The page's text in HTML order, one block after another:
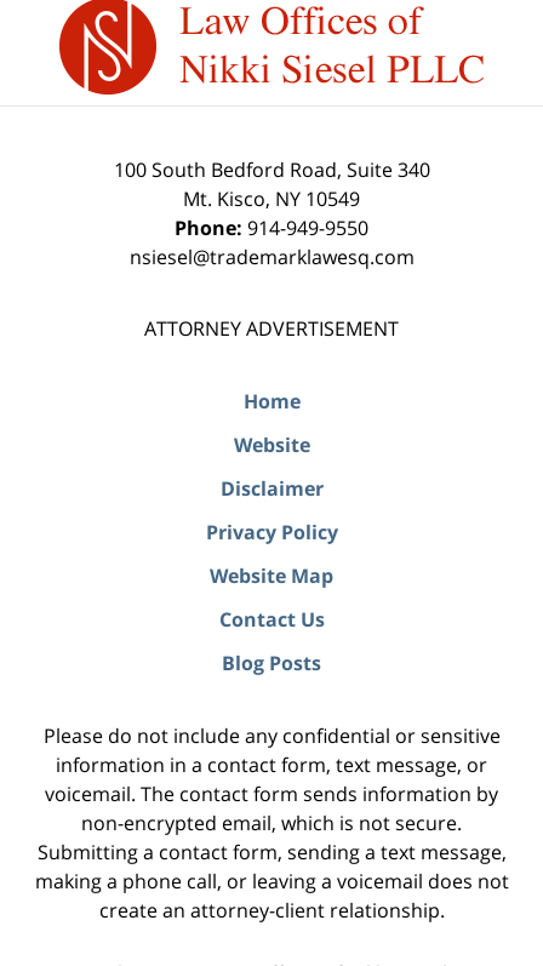
Information
100 South Bedford Road, Suite 340
Mt. Kisco, NY 10549
Phone: 914-949-9550
nsiesel@trademarklawesq.com
ATTORNEY ADVERTISEMENT
Home
Website
Disclaimer
Privacy Policy
Website Map
Contact Us
Blog Posts
Please do not include any confidential or sensitive
information in a contact form, text message, or
voicemail. The contact form sends information by
non-encrypted email, which is not secure.
Submitting a contact form, sending a text message,
making a phone call, or leaving a voicemail does not
create an attorney-client relationship.